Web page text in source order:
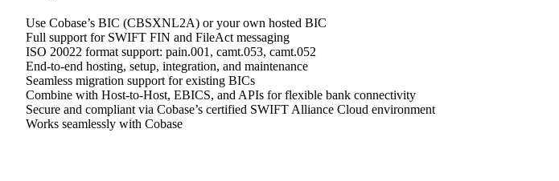
Use Cobase’s BIC (CBSXNL2A) or your own hosted BIC
Full support for SWIFT FIN and FileAct messaging
ISO 20022 format support: pain.001, camt.053, camt.052
End-to-end hosting, setup, integration, and maintenance
Seamless migration support for existing BICs
Combine with Host-to-Host, EBICS, and APIs for flexible bank connectivity
Secure and compliant via Cobase’s certified SWIFT Alliance Cloud environment
Works seamlessly with Cobase